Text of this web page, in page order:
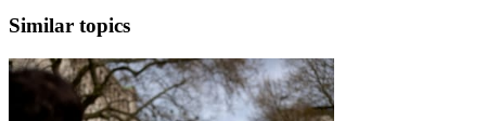
Similar topics